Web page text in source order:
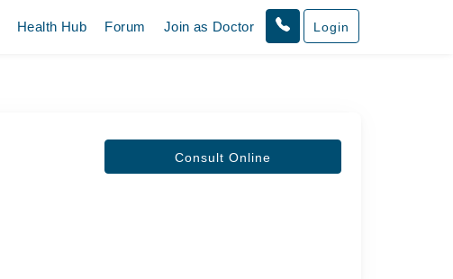
Health Hub Forum Join as Doctor Login
Consult Online